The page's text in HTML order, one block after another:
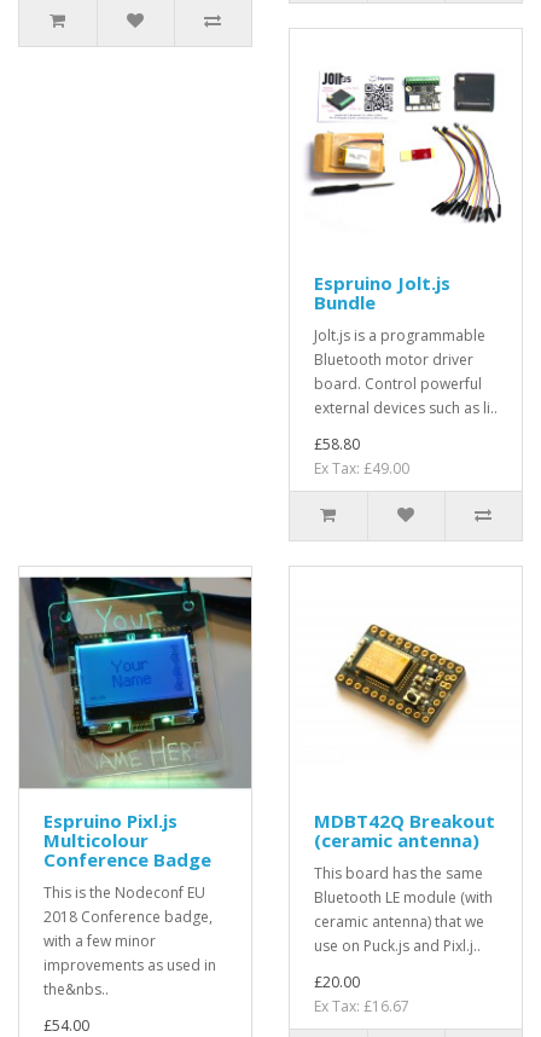
Espruino Jolt.js
Bundle
Jolt.js is a programmable
Bluetooth motor driver
board. Control powerful
external devices such as li..
£58.80
Ex Tax: £49.00
Espruino Pixl.js
Multicolour
Conference Badge
This is the Nodeconf EU
2018 Conference badge,
with a few minor
improvements as used in
the&nbs..
£54.00
MDBT42Q Breakout
(ceramic antenna)
This board has the same
Bluetooth LE module (with
ceramic antenna) that we
use on Puck.js and Pixl.j..
£20.00
Ex Tax: £16.67